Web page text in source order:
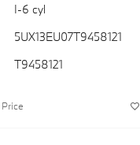
I-6 cyl
5UX13EU07T9458121
T9458121